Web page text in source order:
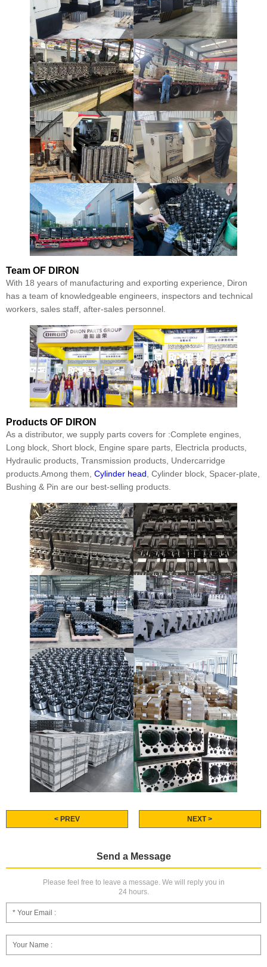
Team OF DIRON
With 18 years of manufacturing and exporting experience, Diron
has a team of knowledgeable engineers, inspectors and technical
workers, sales staff, after-sales personnel.
Products OF DIRON
As a distributor, we supply parts covers for :Complete engines,
Long block, Short block, Engine spare parts, Electricla products,
Hydraulic products, Transmission products, Undercarridge
products.Among them, Cylinder head, Cylinder block, Spacer-plate,
Bushing & Pin are our best-selling products.
< PREV NEXT >
Send a Message
Please feel free to leave a message. We will reply you in
24 hours.